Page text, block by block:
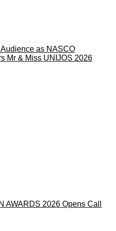
as NASCO
Mr & Miss UNIJOS 2026
AWARDS 2026 Opens Call